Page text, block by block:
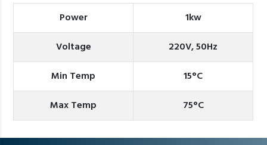
Power
1kw
Voltage
220V, 50Hz
Min Temp
15°C
Max Temp
75°C